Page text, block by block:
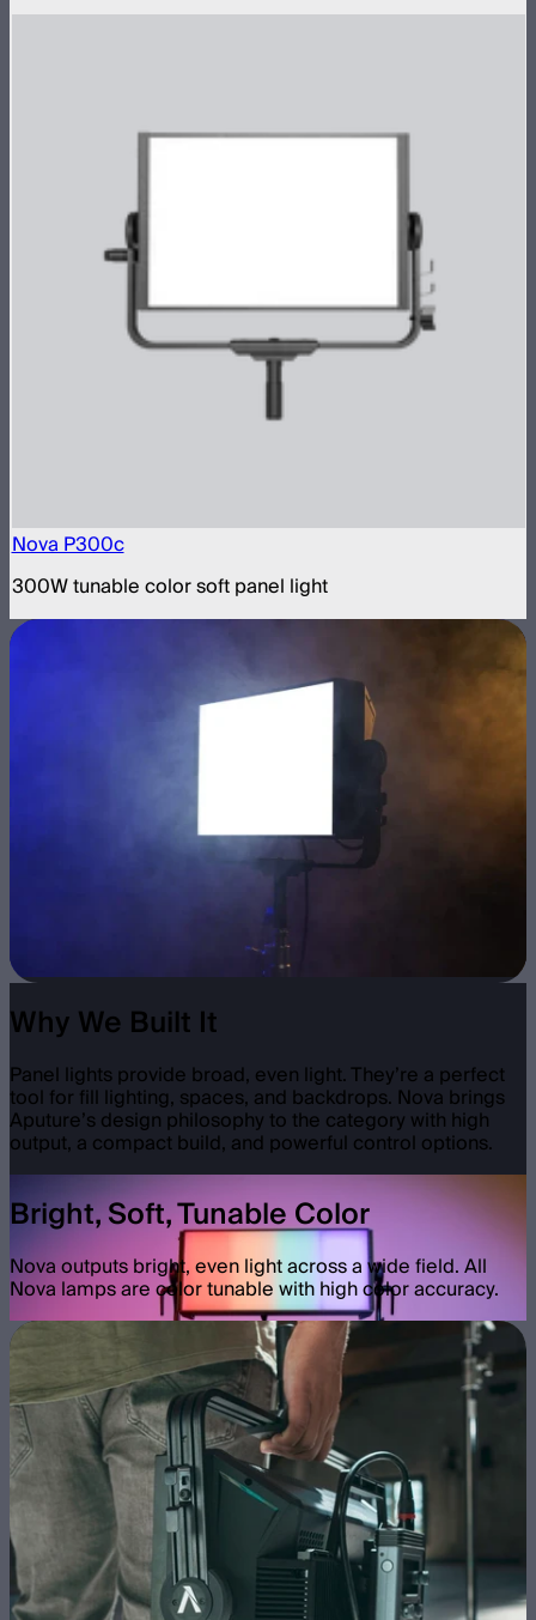
Nova P300c
300W tunable color soft panel light
Why We Built It
Panel lights provide broad, even light. They’re a perfect
tool for fill lighting, spaces, and backdrops. Nova brings
Aputure’s design philosophy to the category with high
output, a compact build, and powerful control options.
Bright, Soft, Tunable Color
Nova outputs bright, even light across a wide field. All
Nova lamps are color tunable with high color accuracy.